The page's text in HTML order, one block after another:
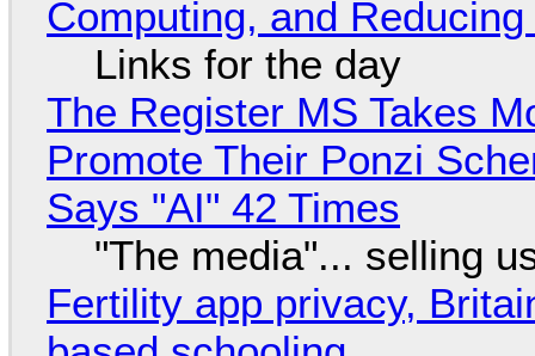
Computing, and
Links for the day
The Register MS Takes
Promote Their Ponzi
Says "AI" 42 Times
"The media"... selling
Fertility app privacy,